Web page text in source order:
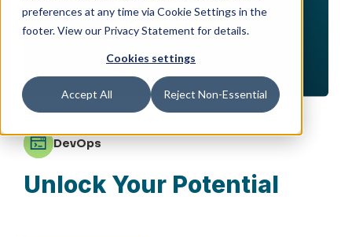
preferences at any time via Cookie Settings in the
footer. View our Privacy Statement for details.
Cookies settings
Accept All Reject Non-Essential
DevOps
Unlock Your Potential